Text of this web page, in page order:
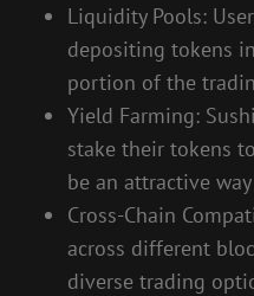
Liquidity Pools:
depositing tokens
portion of the
Yield Farming:
stake their tokens
be an attractive
Cross-Chain
across different
diverse trading